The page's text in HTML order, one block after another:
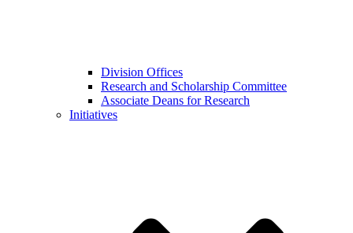
Division Offices
Research and Scholarship Committee
Associate Deans for Research
Initiatives